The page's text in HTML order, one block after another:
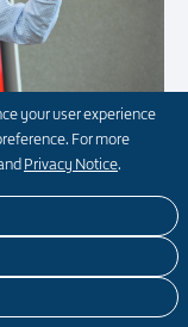
your user experience
For more
Privacy Notice.